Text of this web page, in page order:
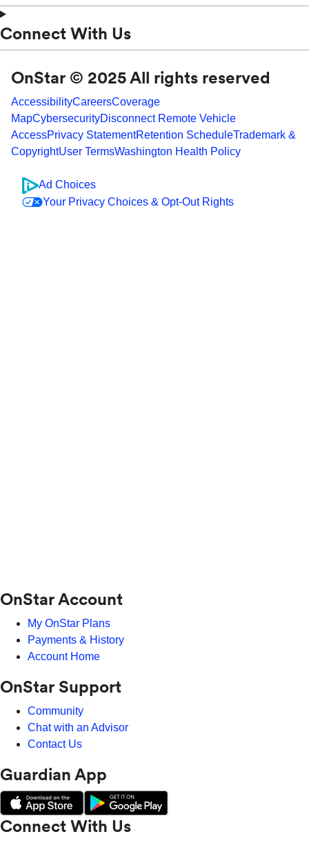
Connect With Us
OnStar © 2025 All rights reserved
AccessibilityCareersCoverage
MapCybersecurityDisconnect Remote Vehicle
AccessPrivacy StatementRetention ScheduleTrademark &
CopyrightUser TermsWashington Health Policy
Ad Choices
Your Privacy Choices & Opt-Out Rights
OnStar Account
My OnStar Plans
Payments & History
Account Home
OnStar Support
Community
Chat with an Advisor
Contact Us
Guardian App
Connect With Us